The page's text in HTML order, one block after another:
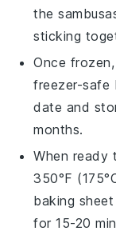
the
sticking
Once
freezer-safe
date and
months.
When ready
350°F
baking
for 15-20